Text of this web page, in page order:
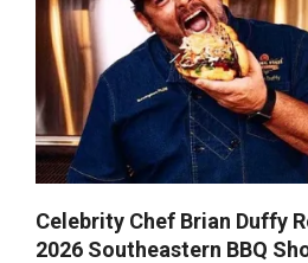
Celebrity Chef Brian Duffy
2026 Southeastern BBQ